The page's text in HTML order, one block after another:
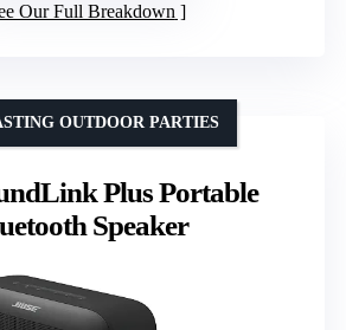
Our Full Breakdown
Plus Portable
Speaker
OUTDOOR PARTIES